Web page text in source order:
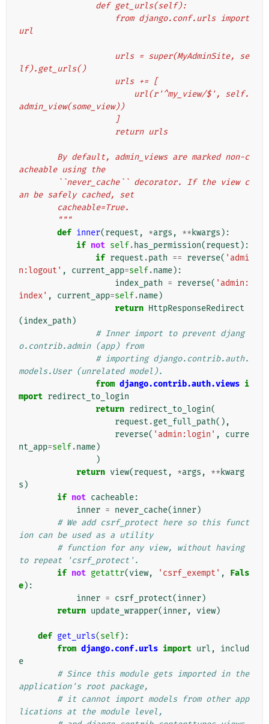
                def get_urls(self):
url
lf).get_urls()
                    urls += [
admin_view(some_view))
                    ]
                    return urls
acheable using the
an be safely cached, set
        cacheable=True.
        """
def inner(request , *args , ** kwargs ):
if not self. has_permission(request ):
if request .path == reverse( 'admi
n:logout' , current_app=self.name):
index_path = reverse( 'admin:
index' , current_app=self.name)
return HttpResponseRedirect
(index_path )
# Inner import to prevent djang
o.contrib.admin (app) from
# importing django.contrib.auth.
models.User (unrelated model).
from django.contrib.auth.views i
mport redirect_to_login
return redirect_to_login(
request .get_full_path(),
reverse( 'admin:login' ,
curre
nt_app=self.name)
)
return view(request , *args , ** kwarg
s )
if not cacheable:
inner = never_cache(inner)
# We add csrf_protect here so this funct
ion can be used as a utility
# function for any view, without having
to repeat 'csrf_protect'.
if not getattr(view, 'csrf_exempt' ,
Fals
e):
inner = csrf_protect(inner)
return update_wrapper(inner, view)
def get_urls(self):
from django.conf.urls import url ,
includ
e
# Since this module gets imported in the
application's root package,
# it cannot import models from other app
lications at the module level,